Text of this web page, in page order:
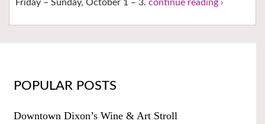
Friday – Sunday, October 1 – 3. continue reading ›
POPULAR POSTS
Downtown Dixon’s Wine & Art Stroll